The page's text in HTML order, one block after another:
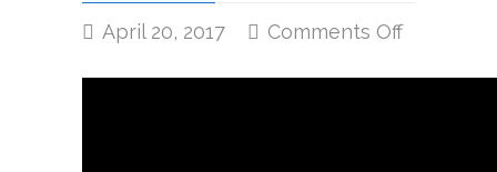
April 20, 2017
Comments Off
An